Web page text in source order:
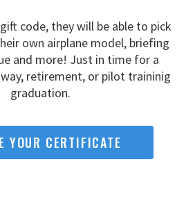
code, they will be able to pick
own airplane model, briefing
and more! Just in time for a
retirement, or pilot traininig
graduation.
YOUR CERTIFICATE